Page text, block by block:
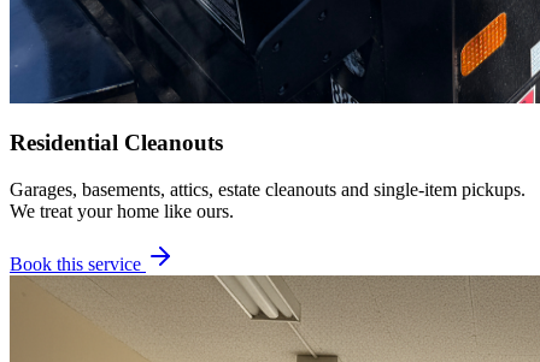
Residential Cleanouts
Garages, basements, attics, estate cleanouts and single-item pickups.
We treat your home like ours.
Book this service